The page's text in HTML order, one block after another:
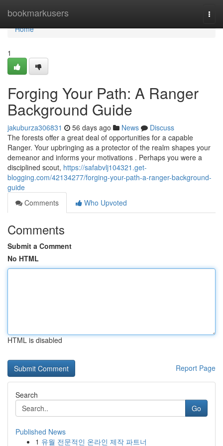
bookmarkusers
Home
Home
1
Forging Your Path: A Ranger
Background Guide
jakuburza306831 56 days ago News
Discuss
The forests offer a great deal of opportunities for a capable
Ranger. Your upbringing as a protector of the realm shapes your
demeanor and informs your motivations . Perhaps you were a
disciplined scout, https://safabvlj104321.get-
blogging.com/42134277/forging-your-path-a-ranger-background-
guide
Comments
Who Upvoted
Comments
Submit a Comment
No HTML
HTML is disabled
Report Page
Search
Go
Published News
1 유월 전문적인 온라인 제작 파트너